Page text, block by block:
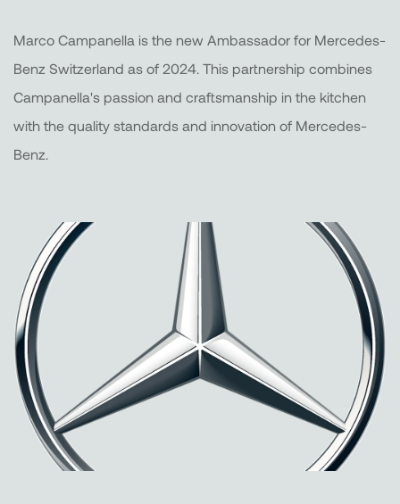
Marco Campanella is the new Ambassador for Mercedes-
Benz Switzerland as of 2024. This partnership combines
Campanella's passion and craftsmanship in the kitchen
with the quality standards and innovation of Mercedes-
Benz.